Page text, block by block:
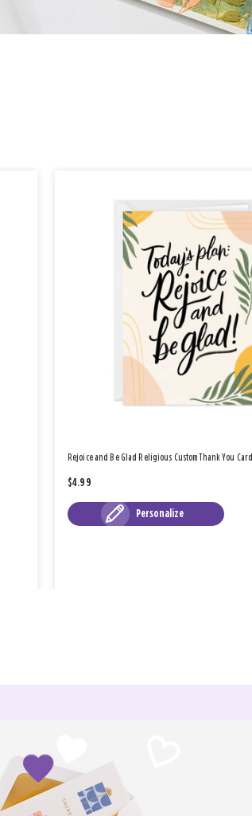
Rejoice and Be Glad Religious Custom Thank You Card
$4.99
Personalize